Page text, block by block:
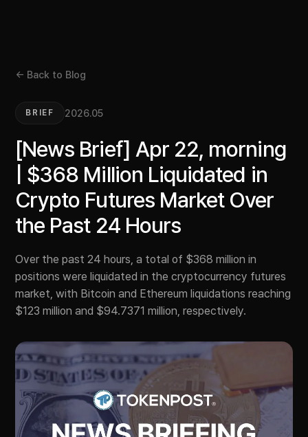
← Back to Blog
BRIEF 2026.05
[News Brief] Apr 22, morning
| $368 Million Liquidated in
Crypto Futures Market Over
the Past 24 Hours
Over the past 24 hours, a total of $368 million in
positions were liquidated in the cryptocurrency futures
market, with Bitcoin and Ethereum liquidations reaching
$123 million and $94.7371 million, respectively.